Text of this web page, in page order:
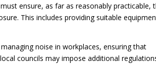
ensure, as far as reasonably practicable,
This includes providing suitable
noise in workplaces, ensuring that
councils may impose additional